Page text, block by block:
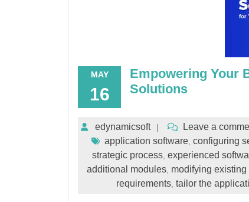
MAY
16
Empowering Your
Solutions
edynamicsoft Leave a
application software, configuring
strategic process experienced
additional modules, modifying existing
requirements tailor the